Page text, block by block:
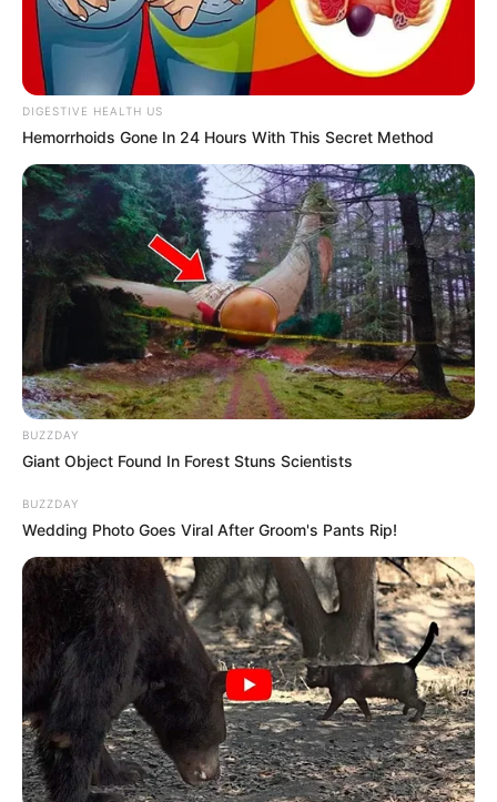
The Wikiwiki is a first-of-its-kind
entertainment across the United States
and India. Our mission is to create an
online community where industry
professionals and fans alike can access
resources to help them find the newest
emerging talent. Our team of experts
carefully curate members to ensure their
potential is accurately represented on our
platform. Let Wikiwiki be your guide as
you explore the latest and greatest
SEARCH HERE
Search
for:
PAGES
About Us
Advertise
DIGESTIVE HEALTH US
Hemorrhoids Gone In 24 Hours With This Secret Method
BUZZDAY
Giant Object Found In Forest Stuns Scientists
BUZZDAY
Wedding Photo Goes Viral After Groom's Pants Rip!